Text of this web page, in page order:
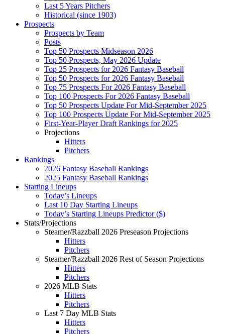
Last 5 Years Pitchers
Historical (since 1903)
Prospects
Prospects by Team
Posts
Top 50 Prospects Midseason 2026
Top 50 Prospects, May 2026 Update
Top 25 Prospects for 2026 Fantasy Baseball
Top 50 Prospects for 2026 Fantasy Baseball
Top 75 Prospects For 2026 Fantasy Baseball
Top 100 Prospects For 2026 Fantasy Baseball
Top 50 Prospects Update For Mid-September 2025
Top 100 Prospects Update For Mid-September 2025
First-Year-Player Draft Rankings for 2025
Projections
Hitters
Pitchers
Rankings
2026 Fantasy Baseball Rankings
2025 Fantasy Baseball Rankings
Starting Lineups
Today’s Lineups
Last 10 Day Starting Lineups
Today’s Starting Lineups Predictor ($)
Stats/Projections
Steamer/Razzball 2026 Preseason Projections
Hitters
Pitchers
Steamer/Razzball 2026 Rest of Season Projections
Hitters
Pitchers
2026 MLB Stats
Hitters
Pitchers
Last 7 Day MLB Stats
Hitters
Pitchers